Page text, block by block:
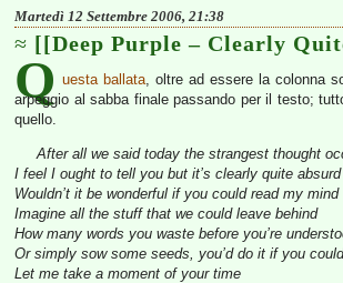
Martedì 12 Settembre 2006, 21:38
[[Deep Purple – Clearly
Q uesta ballata, oltre ad essere la colonna
arpeggio al sabba finale passando per il testo;
quello.
After all we said today the strangest thought
I feel I ought to tell you but it’s clearly quite absurd
Wouldn’t it be wonderful if you could read my mind
Imagine all the stuff that we could leave behind
How many words you waste before you’re
Or simply sow some seeds, you’d do it if you could
Let me take a moment of your time